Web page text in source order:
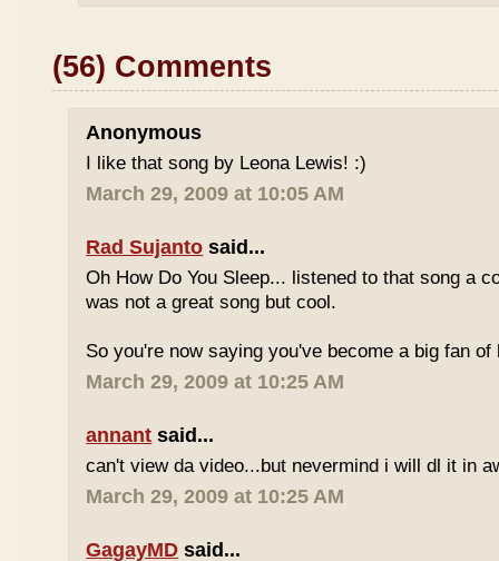
(56) Comments
Anonymous
I like that song by Leona Lewis! :)
March 29, 2009 at 10:05 AM
Rad Sujanto said...
Oh How Do You Sleep... listened to that song a
was not a great song but cool.
So you're now saying you've become a big fan of
March 29, 2009 at 10:25 AM
annant said...
can't view da video...but nevermind i will dl it in
March 29, 2009 at 10:25 AM
GagayMD said...